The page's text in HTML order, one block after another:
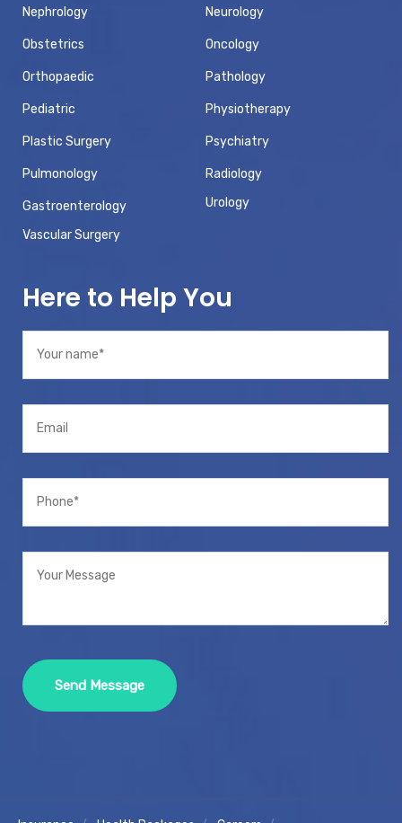
Nephrology Neurology
Obstetrics Oncology
Orthopaedic Pathology
Pediatric Physiotherapy
Plastic Surgery Psychiatry
Pulmonology Radiology
Gastroenterology Urology
Vascular Surgery
Here to Help You